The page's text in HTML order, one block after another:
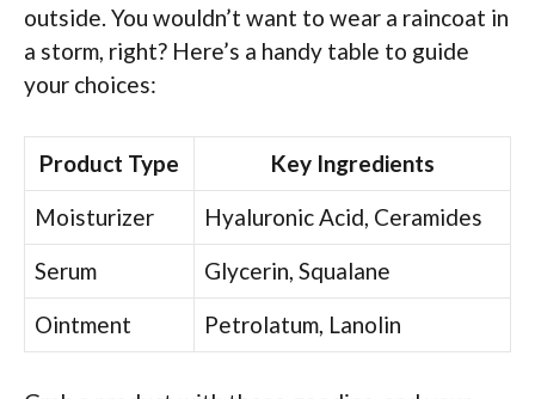
outside. You wouldn’t want to wear a raincoat in
a storm, right? Here’s a handy table to guide
your choices:
Product Type
Key Ingredients
Moisturizer
Hyaluronic Acid, Ceramides
Serum
Glycerin, Squalane
Ointment
Petrolatum, Lanolin